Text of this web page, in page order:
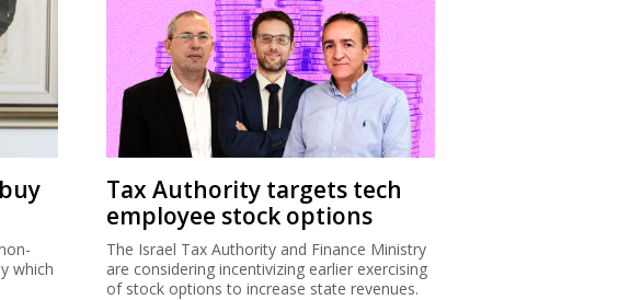
which
Tax Authority targets tech
employee stock options
The Israel Tax Authority and Finance Ministry
are considering incentivizing earlier exercising
of stock options to increase state revenues.